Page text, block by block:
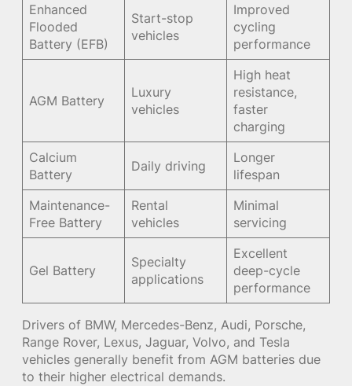
Enhanced
Flooded
Battery (EFB)
Start-stop
vehicles
Improved
cycling
performance
AGM Battery
Luxury
vehicles
High heat
resistance,
faster
charging
Calcium
Battery
Daily driving
Longer
lifespan
Maintenance-
Free Battery
Rental
vehicles
Minimal
servicing
Gel Battery
Specialty
applications
Excellent
deep-cycle
performance
Drivers of BMW, Mercedes-Benz, Audi, Porsche,
Range Rover, Lexus, Jaguar, Volvo, and Tesla
vehicles generally benefit from AGM batteries due
to their higher electrical demands.